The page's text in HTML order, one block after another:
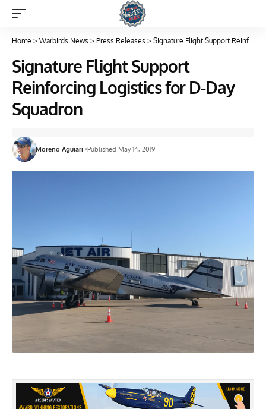
Home > Warbirds News > Press Releases > Signature Flight Support Reinforcing Logistics for D-Day Squadron
Signature Flight Support
Reinforcing Logistics for D-Day
Squadron
Moreno Aguiari Published May 14, 2019